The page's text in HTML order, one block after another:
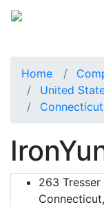
Home
United
Connecticut
263